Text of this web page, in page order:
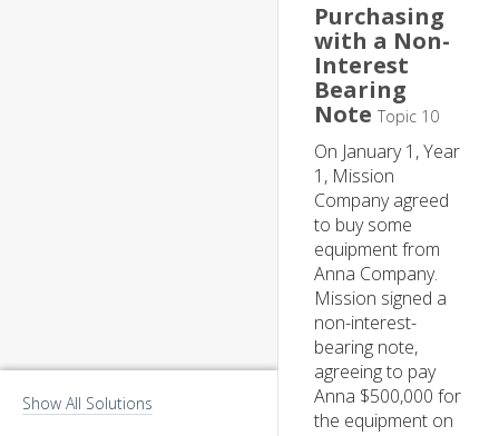
Show All Solutions
Purchasing
with a Non-
Interest
Bearing
Note Topic 10
On January 1, Year
1, Mission
Company agreed
to buy some
equipment from
Anna Company.
Mission signed a
non-interest-
bearing note,
agreeing to pay
Anna $500,000 for
the equipment on